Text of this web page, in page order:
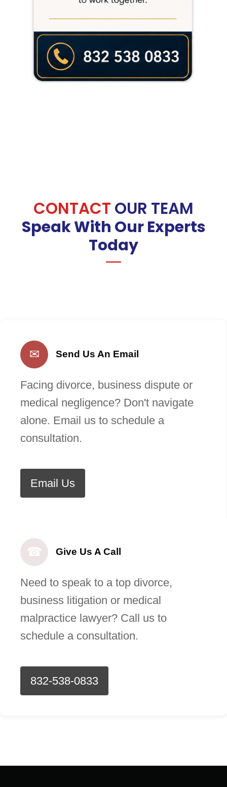
CONTACT OUR TEAM
Speak With Our Experts
Today
✉ Send Us An Email
Facing divorce, business dispute or
medical negligence? Don't navigate
alone. Email us to schedule a
consultation.
Email Us
☎ Give Us A Call
Need to speak to a top divorce,
business litigation or medical
malpractice lawyer? Call us to
schedule a consultation.
832-538-0833